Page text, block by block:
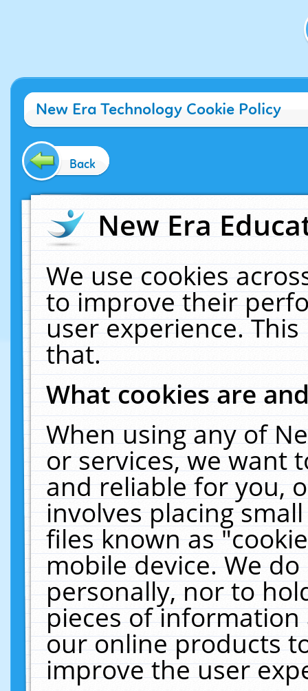
New Era Technology Cookie Policy
Back
New Era
We use cookies
to improve their
user experience.
that.
What cookies are
When using any of
or services, we want
and reliable for you,
involves placing
files known as
mobile device. We
personally, nor to
pieces of
our online products
improve the user